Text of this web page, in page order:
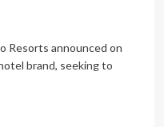
Resorts announced on
brand, seeking to